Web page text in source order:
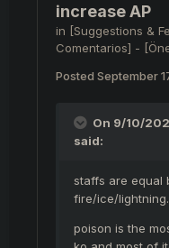
increase AP
in [Suggestions &
Comentarios] -
Posted September
On 9/10/
said:
staffs are equal
fire/ice/lightning.
poison is the